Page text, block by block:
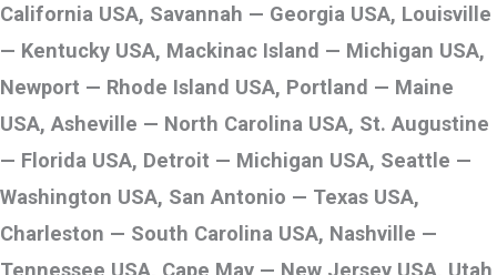
California USA, Savannah — Georgia USA, Louisville
— Kentucky USA, Mackinac Island — Michigan USA,
Newport — Rhode Island USA, Portland — Maine
USA, Asheville — North Carolina USA, St. Augustine
— Florida USA, Detroit — Michigan USA, Seattle —
Washington USA, San Antonio — Texas USA,
Charleston — South Carolina USA, Nashville —
Tennessee USA, Cape May — New Jersey USA, Utah